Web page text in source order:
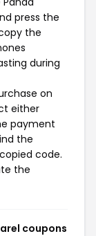
press the
the
during
on
either
payment
the
code.
the
coupons